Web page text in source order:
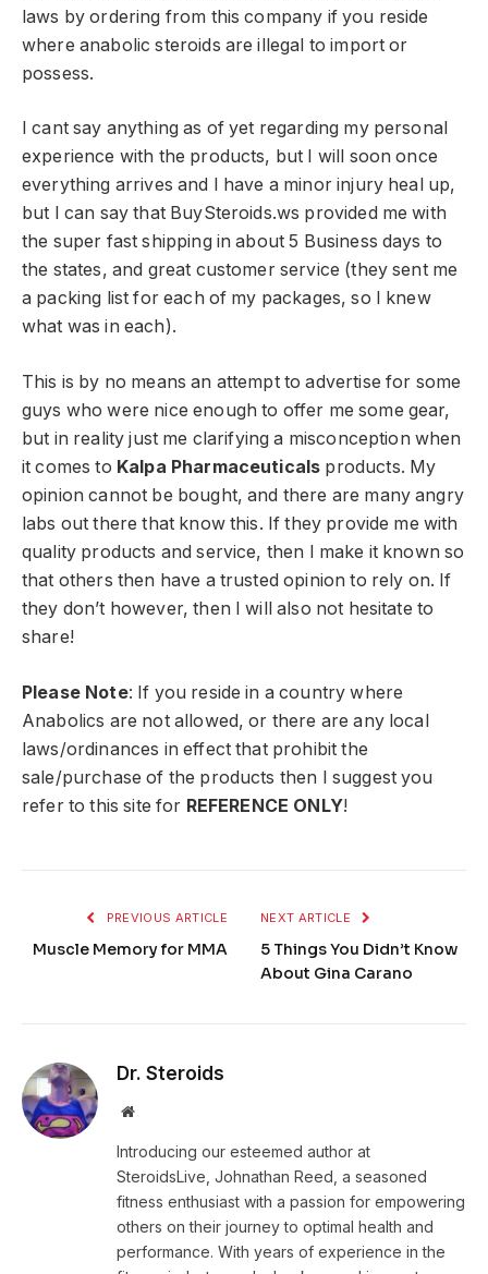
laws by ordering from this company if you reside
where anabolic steroids are illegal to import or
possess.
I cant say anything as of yet regarding my personal
experience with the products, but I will soon once
everything arrives and I have a minor injury heal up,
but I can say that BuySteroids.ws provided me with
the super fast shipping in about 5 Business days to
the states, and great customer service (they sent me
a packing list for each of my packages, so I knew
what was in each).
This is by no means an attempt to advertise for some
guys who were nice enough to offer me some gear,
but in reality just me clarifying a misconception when
it comes to Kalpa Pharmaceuticals products. My
opinion cannot be bought, and there are many angry
labs out there that know this. If they provide me with
quality products and service, then I make it known so
that others then have a trusted opinion to rely on. If
they don’t however, then I will also not hesitate to
share!
Please Note: If you reside in a country where
Anabolics are not allowed, or there are any local
laws/ordinances in effect that prohibit the
sale/purchase of the products then I suggest you
refer to this site for REFERENCE ONLY!
PREVIOUS ARTICLE
Muscle Memory for MMA
NEXT ARTICLE
5 Things You Didn’t Know
About Gina Carano
Dr. Steroids
Website
Introducing our esteemed author at
SteroidsLive, Johnathan Reed, a seasoned
fitness enthusiast with a passion for empowering
others on their journey to optimal health and
performance. With years of experience in the